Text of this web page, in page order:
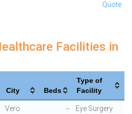
Quote
Facilities in
City Beds
Type of
Facility
Vero
--
Eye Surgery